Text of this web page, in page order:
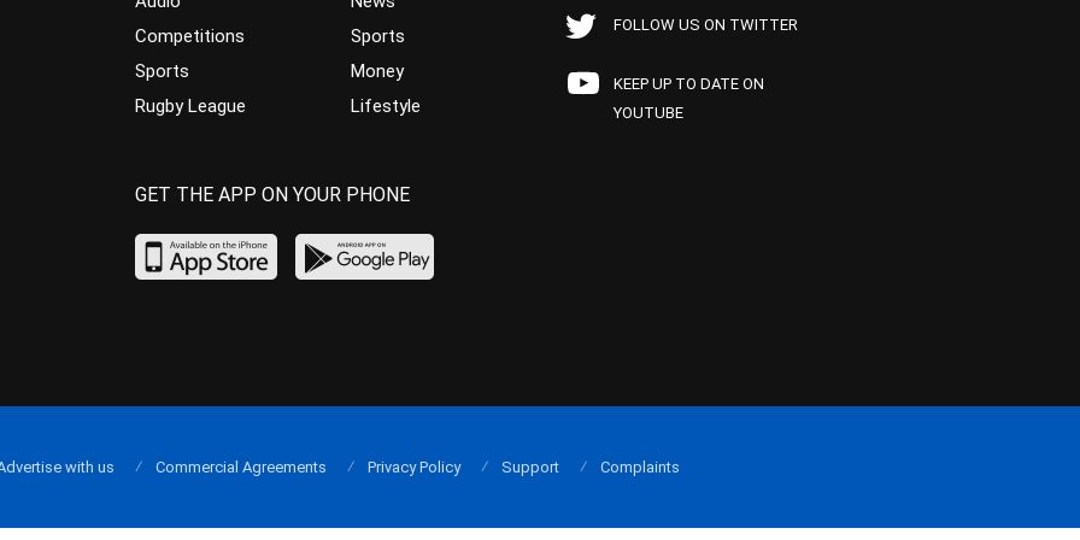
Competitions
Sports
Rugby League
Sports
Money
Lifestyle
FOLLOW US ON TWITTER
KEEP UP TO DATE ON
YOUTUBE
GET THE APP ON YOUR PHONE
with us Commercial Agreements Privacy Policy Support Complaints